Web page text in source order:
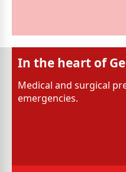
In the heart of
Medical and surgical
emergencies.